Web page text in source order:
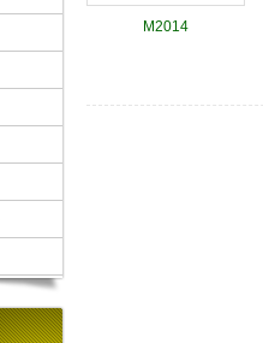
M2014